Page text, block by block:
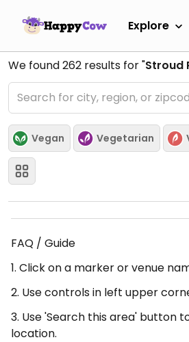
Explore
We found262 results for "Stroud
Vegan Vegetarian
FAQ / Guide
1. Click on a marker or venue
2. Use controls in left upper
3. Use 'Search this area' button
location.